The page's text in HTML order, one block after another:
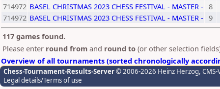
714972 BASEL CHRISTMAS 2023 CHESS FESTIVAL - MASTER - 8
714972 BASEL CHRISTMAS 2023 CHESS FESTIVAL - MASTER - 9
117 games found.
Please enter round from and round to (or other selection
Overview of all tournaments (sorted chronologically
Chess-Tournament-Results-Server© 2006-2026 Heinz Herzog,
Legal details/Terms of use